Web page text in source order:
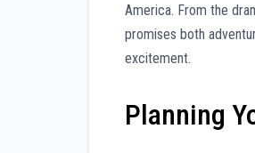
America. From the
promises both
excitement.
Planning